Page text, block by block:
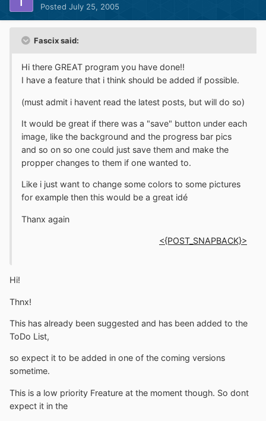
Posted July 25, 2005
Fascix said:
Hi there GREAT program you have done!!
I have a feature that i think should be added if possible.
(must admit i havent read the latest posts, but will do so)
It would be great if there was a "save" button under each
image, like the background and the progress bar pics
and so on so one could just save them and make the
propper changes to them if one wanted to.
Like i just want to change some colors to some pictures
for example then this would be a great idé
Thanx again
<{POST_SNAPBACK}>
Hi!
Thnx!
This has already been suggested and has been added to the
ToDo List,
so expect it to be added in one of the coming versions
sometime.
This is a low priority Freature at the moment though. So dont
expect it in the